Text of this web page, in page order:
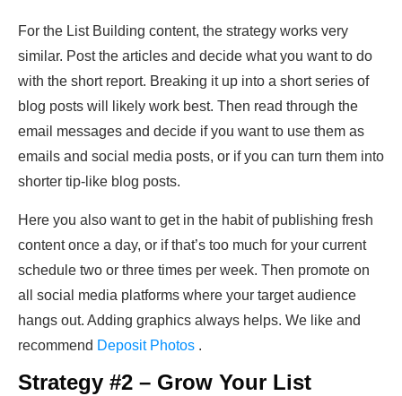
For the List Building content, the strategy works very
similar. Post the articles and decide what you want to do
with the short report. Breaking it up into a short series of
blog posts will likely work best. Then read through the
email messages and decide if you want to use them as
emails and social media posts, or if you can turn them into
shorter tip-like blog posts.
Here you also want to get in the habit of publishing fresh
content once a day, or if that’s too much for your current
schedule two or three times per week. Then promote on
all social media platforms where your target audience
hangs out. Adding graphics always helps. We like and
recommend Deposit Photos .
Strategy #2 – Grow Your List